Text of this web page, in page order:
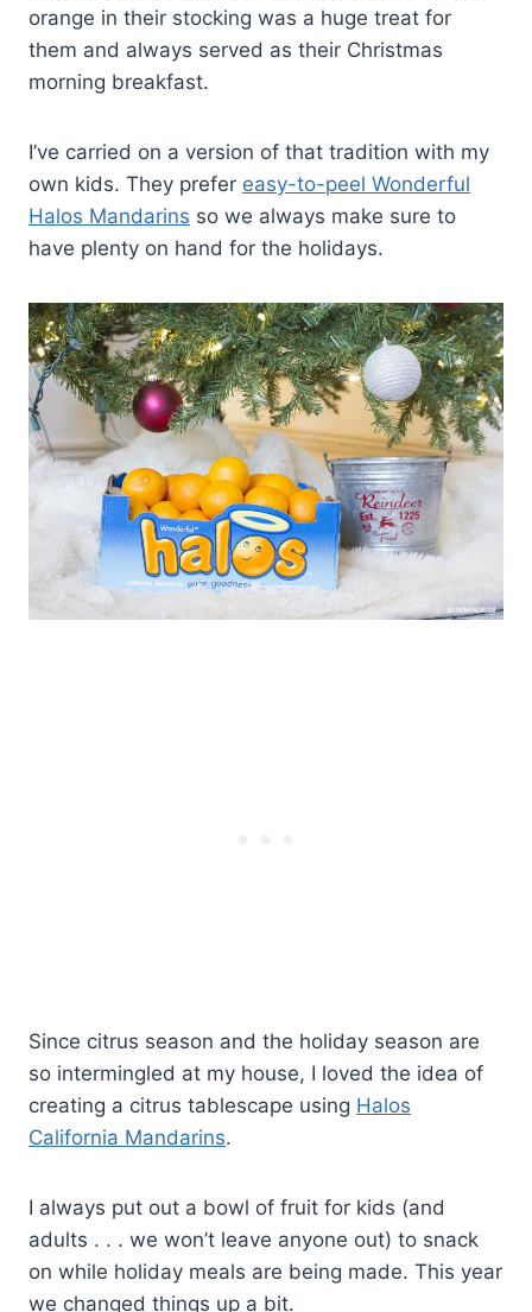
orange in their stocking was a huge treat for
them and always served as their Christmas
morning breakfast.
I’ve carried on a version of that tradition with my
own kids. They prefer easy-to-peel Wonderful
Halos Mandarins so we always make sure to
have plenty on hand for the holidays.
Since citrus season and the holiday season are
so intermingled at my house, I loved the idea of
creating a citrus tablescape using Halos
California Mandarins.
I always put out a bowl of fruit for kids (and
adults . . . we won’t leave anyone out) to snack
on while holiday meals are being made. This year
we changed things up a bit.